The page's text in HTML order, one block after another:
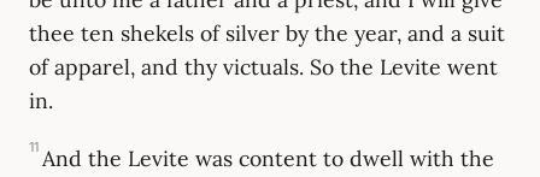
thee ten shekels of silver by the year, and a suit
of apparel, and thy victuals. So the Levite went
in.
11 And the Levite was content to dwell with the